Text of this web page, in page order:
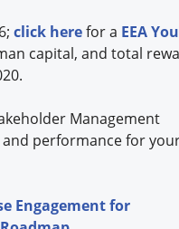
click herefor a EEA
capital, and total
Management
performance for
Engagement for